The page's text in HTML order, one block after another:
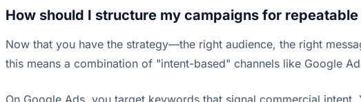
How should I structure my campaigns for
Now that you have the strategy—the right audience, the right
this means a combination of "intent-based" channels like Google